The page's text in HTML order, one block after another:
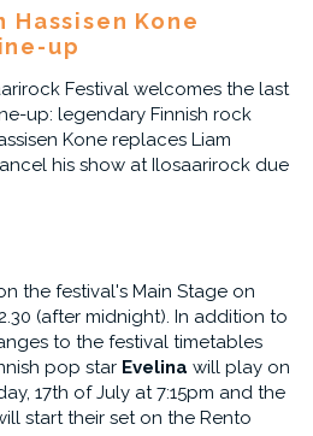
Hassisen Kone
up
Festival welcomes the last
up: legendary Finnish rock
Kone replaces Liam
his show at Ilosaarirock due
the festival's Main Stage on
(after midnight). In addition to
to the festival timetables
pop star Evelina will play on
17th of July at 7:15pm and the
start their set on the Rento